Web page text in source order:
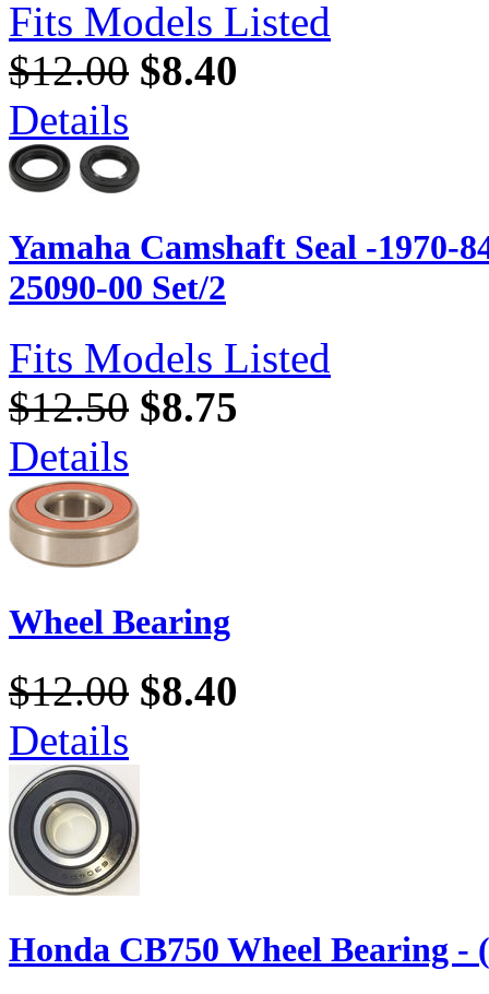
Fits Models Listed
$12.00 $8.40
Details
Yamaha Camshaft Seal -1970-
25090-00 Set/2
Fits Models Listed
$12.50 $8.75
Details
Wheel Bearing
$12.00 $8.40
Details
Honda CB750 Wheel Bearing -